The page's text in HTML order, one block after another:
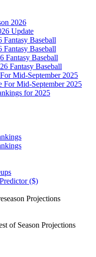
2026
Update
Fantasy Baseball
Fantasy Baseball
Fantasy Baseball
Fantasy Baseball
Mid-September 2025
For Mid-September 2025
for 2025
($)
Projections
of Season Projections